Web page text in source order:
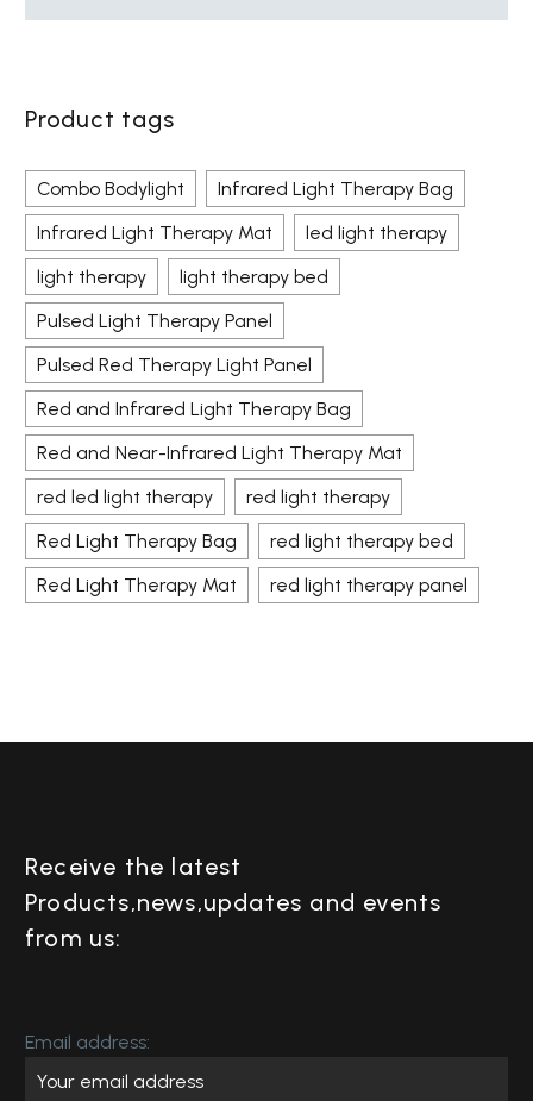
Product tags
Combo Bodylight
Infrared Light Therapy Bag
Infrared Light Therapy Mat
led light therapy
light therapy
light therapy bed
Pulsed Light Therapy Panel
Pulsed Red Therapy Light Panel
Red and Infrared Light Therapy Bag
Red and Near-Infrared Light Therapy Mat
red led light therapy
red light therapy
Red Light Therapy Bag
red light therapy bed
Red Light Therapy Mat
red light therapy panel
Receive the latest
Products,news,updates and events
from us:
Email address: